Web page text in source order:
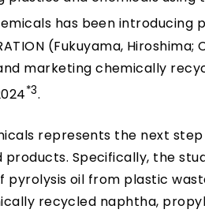
has been introducing
(Fukuyama, Hiroshima;
marketing chemically
*3.
represents the next
Specifically, the
pyrolysis oil from plastic
recycled naphtha,